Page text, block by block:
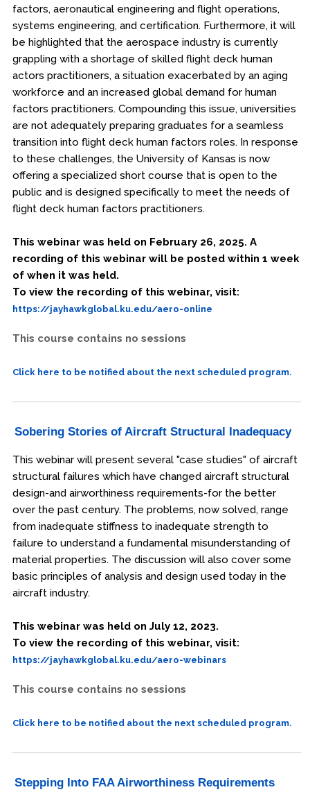
factors, aeronautical engineering and flight operations,
systems engineering, and certification. Furthermore, it will
be highlighted that the aerospace industry is currently
grappling with a shortage of skilled flight deck human
actors practitioners, a situation exacerbated by an aging
workforce and an increased global demand for human
factors practitioners. Compounding this issue, universities
are not adequately preparing graduates for a seamless
transition into flight deck human factors roles. In response
to these challenges, the University of Kansas is now
offering a specialized short course that is open to the
public and is designed specifically to meet the needs of
flight deck human factors practitioners.
This webinar was held on February 26, 2025. A
recording of this webinar will be posted within 1 week
of when it was held.
To view the recording of this webinar, visit:
https://jayhawkglobal.ku.edu/aero-online
This course contains no sessions
Click here to be notified about the next scheduled program.
Sobering Stories of Aircraft Structural Inadequacy
This webinar will present several "case studies" of aircraft
structural failures which have changed aircraft structural
design-and airworthiness requirements-for the better
over the past century. The problems, now solved, range
from inadequate stiffness to inadequate strength to
failure to understand a fundamental misunderstanding of
material properties. The discussion will also cover some
basic principles of analysis and design used today in the
aircraft industry.
This webinar was held on July 12, 2023.
To view the recording of this webinar, visit:
https://jayhawkglobal.ku.edu/aero-webinars
This course contains no sessions
Click here to be notified about the next scheduled program.
Stepping Into FAA Airworthiness Requirements